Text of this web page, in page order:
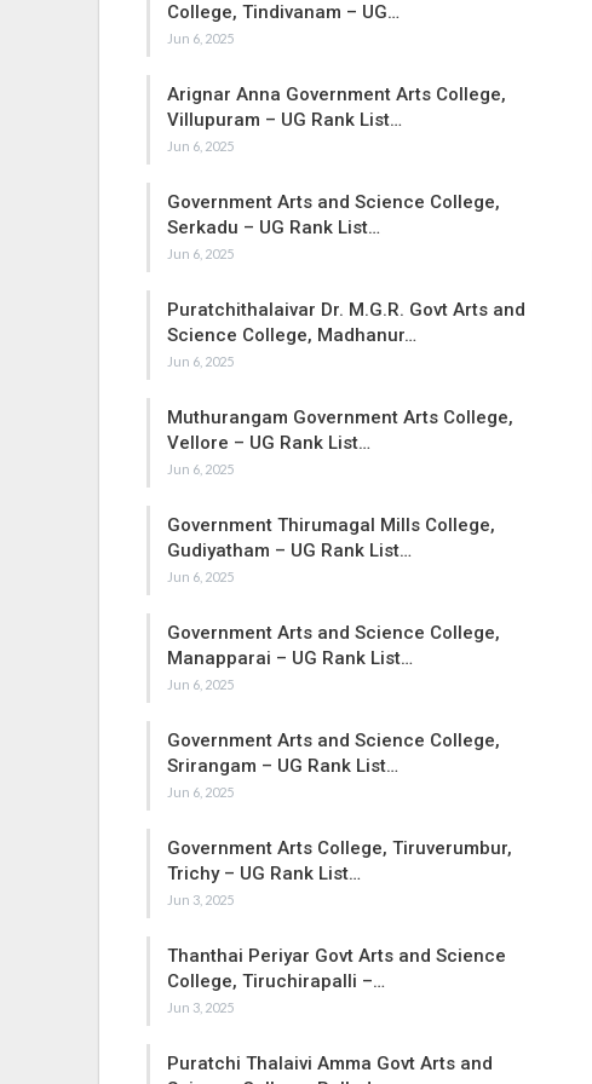
College, Tindivanam – UG…
Jun 6, 2025
Arignar Anna Government Arts College,
Villupuram – UG Rank List…
Jun 6, 2025
Government Arts and Science College,
Serkadu – UG Rank List…
Jun 6, 2025
Puratchithalaivar Dr. M.G.R. Govt Arts and
Science College, Madhanur…
Jun 6, 2025
Muthurangam Government Arts College,
Vellore – UG Rank List…
Jun 6, 2025
Government Thirumagal Mills College,
Gudiyatham – UG Rank List…
Jun 6, 2025
Government Arts and Science College,
Manapparai – UG Rank List…
Jun 6, 2025
Government Arts and Science College,
Srirangam – UG Rank List…
Jun 6, 2025
Government Arts College, Tiruverumbur,
Trichy – UG Rank List…
Jun 3, 2025
Thanthai Periyar Govt Arts and Science
College, Tiruchirapalli –…
Jun 3, 2025
Puratchi Thalaivi Amma Govt Arts and